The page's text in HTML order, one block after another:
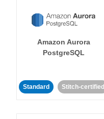
Amazon Aurora
PostgreSQL
Standard Stitch-certified